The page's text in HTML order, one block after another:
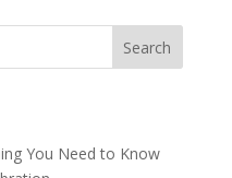
Search
You Need to Know